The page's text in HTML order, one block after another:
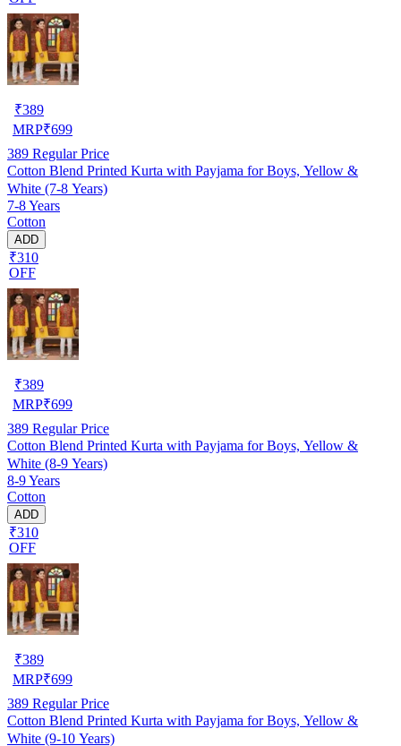
₹389
MRP₹699
389 Regular Price
Cotton Blend Printed Kurta with Payjama for Boys, Yellow &
White (7-8 Years)
7-8 Years
Cotton
ADD
₹310
OFF
₹389
MRP₹699
389 Regular Price
Cotton Blend Printed Kurta with Payjama for Boys, Yellow &
White (8-9 Years)
8-9 Years
Cotton
ADD
₹310
OFF
₹389
MRP₹699
389 Regular Price
Cotton Blend Printed Kurta with Payjama for Boys, Yellow &
White (9-10 Years)